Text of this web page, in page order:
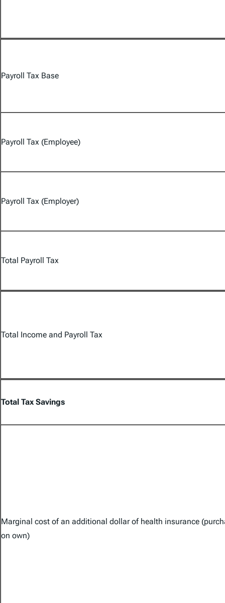
Payroll Tax Base
Payroll Tax (Employee)
Payroll Tax (Employer)
Total Payroll Tax
Total Income and Payroll Tax
Total Tax Savings
Marginal cost of an additional dollar of health insurance
on own)